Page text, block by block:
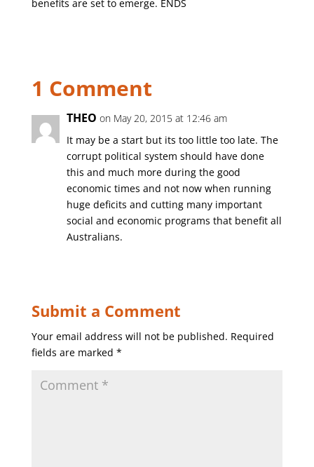
benefits are set to emerge. ENDS
1 Comment
THEO on May 20, 2015 at 12:46 am
It may be a start but its too little too late. The
corrupt political system should have done
this and much more during the good
economic times and not now when running
huge deficits and cutting many important
social and economic programs that benefit all
Australians.
Submit a Comment
Your email address will not be published. Required
fields are marked *